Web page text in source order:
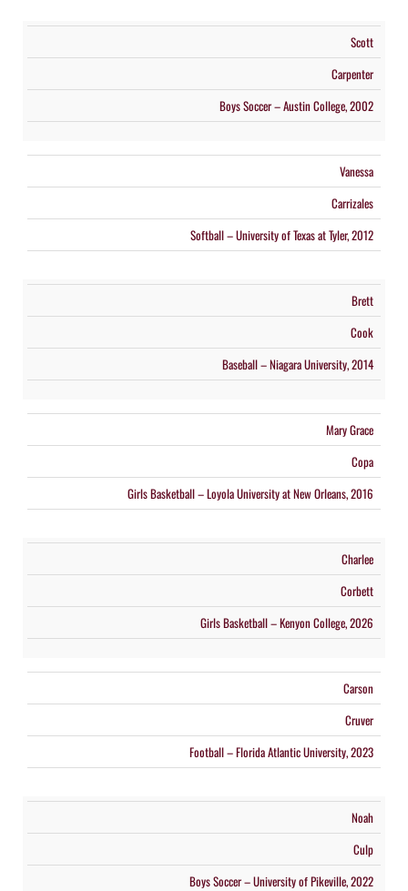
Scott
Carpenter
Boys Soccer – Austin College, 2002
Vanessa
Carrizales
Softball – University of Texas at Tyler, 2012
Brett
Cook
Baseball – Niagara University, 2014
Mary Grace
Copa
Girls Basketball – Loyola University at New Orleans, 2016
Charlee
Corbett
Girls Basketball – Kenyon College, 2026
Carson
Cruver
Football – Florida Atlantic University, 2023
Noah
Culp
Boys Soccer – University of Pikeville, 2022